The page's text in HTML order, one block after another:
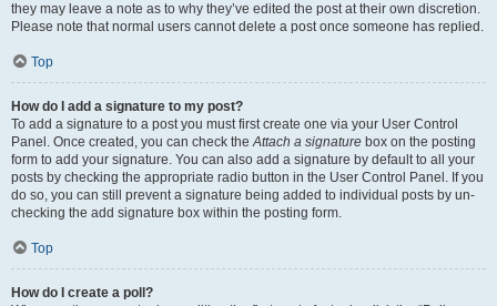
they may leave a note as to why they’ve edited the post at their own discretion.
Please note that normal users cannot delete a post once someone has replied.
Top
How do I add a signature to my post?
To add a signature to a post you must first create one via your User Control
Panel. Once created, you can check theAttach a signature box on the posting
form to add your signature. You can also add a signature by default to all your
posts by checking the appropriate radio button in the User Control Panel. If you
do so, you can still prevent a signature being added to individual posts by un-
checking the add signature box within the posting form.
Top
How do I create a poll?